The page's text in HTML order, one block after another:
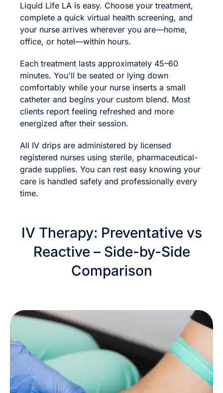
Liquid Life LA is easy. Choose your treatment,
complete a quick virtual health screening, and
your nurse arrives wherever you are—home,
office, or hotel—within hours.
Each treatment lasts approximately 45–60
minutes. You'll be seated or lying down
comfortably while your nurse inserts a small
catheter and begins your custom blend. Most
clients report feeling refreshed and more
energized after their session.
All IV drips are administered by licensed
registered nurses using sterile, pharmaceutical-
grade supplies. You can rest easy knowing your
care is handled safely and professionally every
time.
IV Therapy: Preventative vs
Reactive – Side-by-Side
Comparison